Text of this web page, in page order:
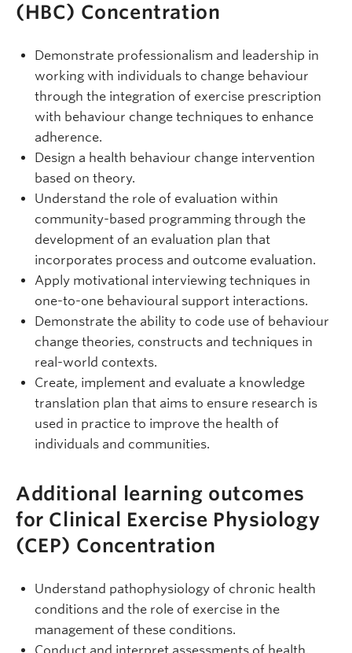
(HBC) Concentration
Demonstrate professionalism and leadership in
working with individuals to change behaviour
through the integration of exercise prescription
with behaviour change techniques to enhance
adherence.
Design a health behaviour change intervention
based on theory.
Understand the role of evaluation within
community-based programming through the
development of an evaluation plan that
incorporates process and outcome evaluation.
Apply motivational interviewing techniques in
one-to-one behavioural support interactions.
Demonstrate the ability to code use of behaviour
change theories, constructs and techniques in
real-world contexts.
Create, implement and evaluate a knowledge
translation plan that aims to ensure research is
used in practice to improve the health of
individuals and communities.
Additional learning outcomes
for Clinical Exercise Physiology
(CEP) Concentration
Understand pathophysiology of chronic health
conditions and the role of exercise in the
management of these conditions.